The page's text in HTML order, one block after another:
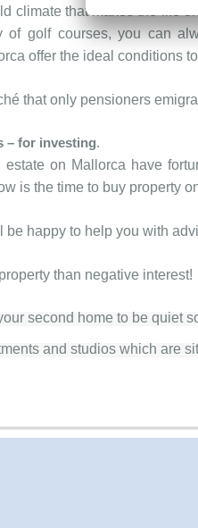
climate that makes the life
of golf courses, you can
offer the ideal conditions
that only pensioners
– for investing.
estate on Mallorca have
is the time to buy property
be happy to help you with
than negative interest!
second home to be quiet
and studios which are